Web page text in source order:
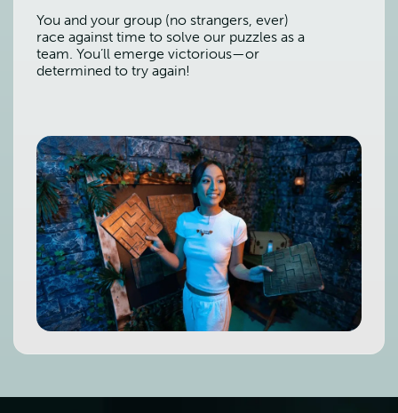
You and your group (no strangers, ever)
race against time to solve our puzzles as a
team. You’ll emerge victorious—or
determined to try again!